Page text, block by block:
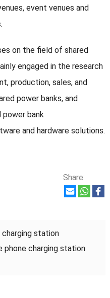
event venues and
on the field of shared
engaged in the research
production, sales, and
power banks, and
power bank
and hardware solutions.
Share:
charging station
phone charging station